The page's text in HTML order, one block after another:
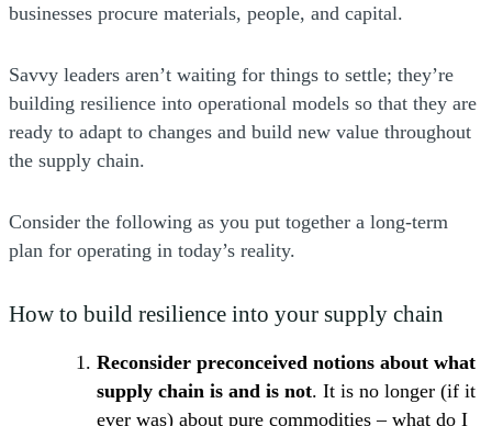
businesses procure materials, people, and capital.
Savvy leaders aren’t waiting for things to settle; they’re
building resilience into operational models so that they are
ready to adapt to changes and build new value throughout
the supply chain.
Consider the following as you put together a long-term
plan for operating in today’s reality.
How to build resilience into your supply chain
Reconsider preconceived notions about what
supply chain is and is not. It is no longer (if it
ever was) about pure commodities – what do I